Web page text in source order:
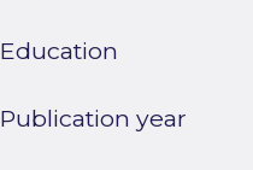
Education
Publication year